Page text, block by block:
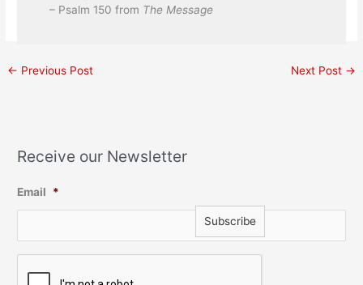
– Psalm 150 from The Message
← Previous Post Next Post →
Receive our Newsletter
Email *